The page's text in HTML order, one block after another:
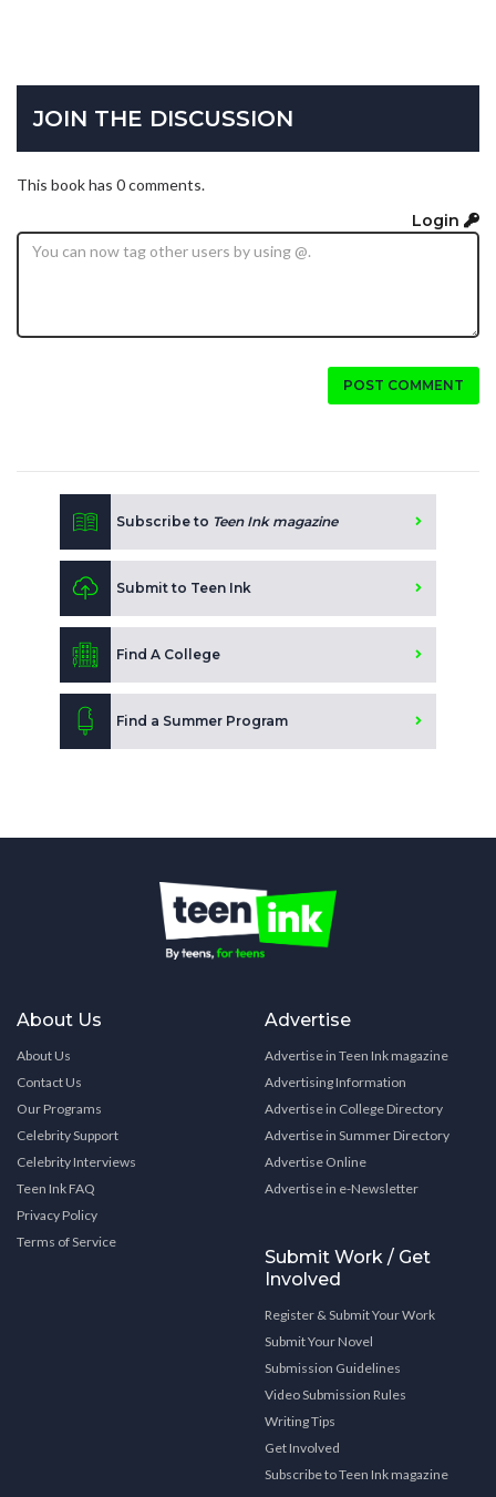
JOIN THE DISCUSSION
This book has 0 comments.
Login
POST COMMENT
Subscribe to Teen Ink magazine
Submit to Teen Ink
Find A College
Find a Summer Program
About Us
About Us
Contact Us
Our Programs
Celebrity Support
Celebrity Interviews
Teen Ink FAQ
Privacy Policy
Terms of Service
Advertise
Advertise in Teen Ink magazine
Advertising Information
Advertise in College Directory
Advertise in Summer Directory
Advertise Online
Advertise in e-Newsletter
Submit Work / Get
Involved
Register & Submit Your Work
Submit Your Novel
Submission Guidelines
Video Submission Rules
Writing Tips
Get Involved
Subscribe to Teen Ink magazine